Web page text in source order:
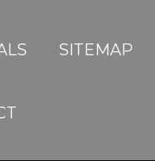
SITEMAP